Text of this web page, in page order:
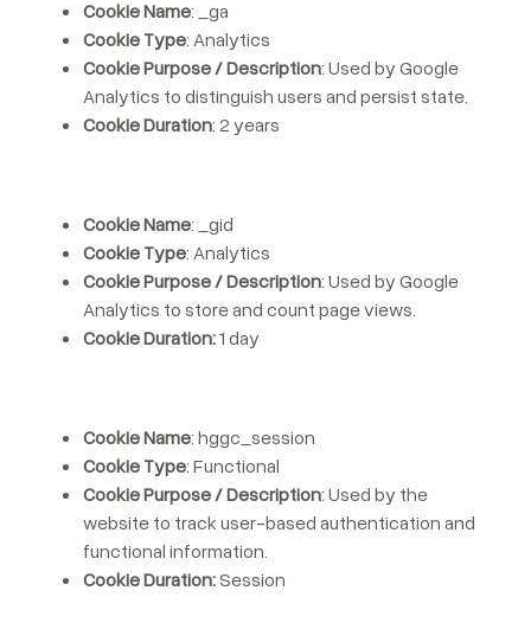
Cookie Name
: _ga
Cookie Type: Analytics
Cookie Purpose / Description: Used by Google
Analytics to distinguish users and persist state.
Cookie Duration: 2 years
Cookie Name
: _gid
Cookie Type: Analytics
Cookie Purpose / Description: Used by Google
Analytics to store and count page views.
Cookie Duration:1 day
Cookie Name: hggc_session
Cookie Type: Functional
Cookie Purpose / Description: Used by the
website to track user-based authentication and
functional information.
Cookie Duration:Session